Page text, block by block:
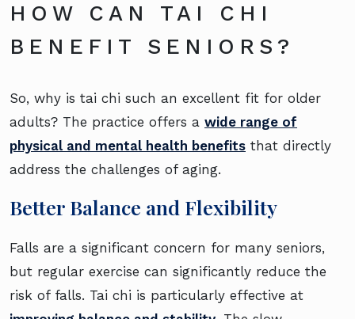
HOW CAN TAI CHI
BENEFIT SENIORS?
So, why is tai chi such an excellent fit for older
adults? The practice offers a wide range of
physical and mental health benefits that directly
address the challenges of aging.
Better Balance and Flexibility
Falls are a significant concern for many seniors,
but regular exercise can significantly reduce the
risk of falls. Tai chi is particularly effective at